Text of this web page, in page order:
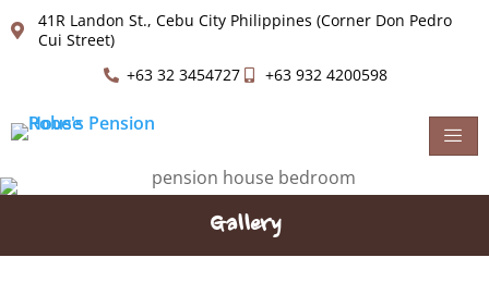
41R Landon St., Cebu City Philippines (Corner Don Pedro
Cui Street)
+63 32 3454727
+63 932 4200598
Gallery